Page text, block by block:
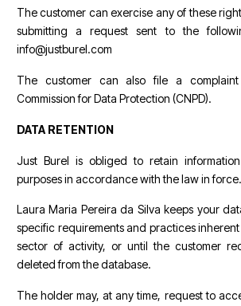
The customer can exercise any of these
submitting a request sent to the
info@justburel.com
The customer can also file a
Commission for Data Protection (CNPD).
DATA RETENTION
Just Burel is obliged to retain
purposes in accordance with the law in force.
Laura Maria Pereira da Silva keeps your
specific requirements and practices
sector of activity, or until the customer
deleted from the database.
The holder may, at any time, request to